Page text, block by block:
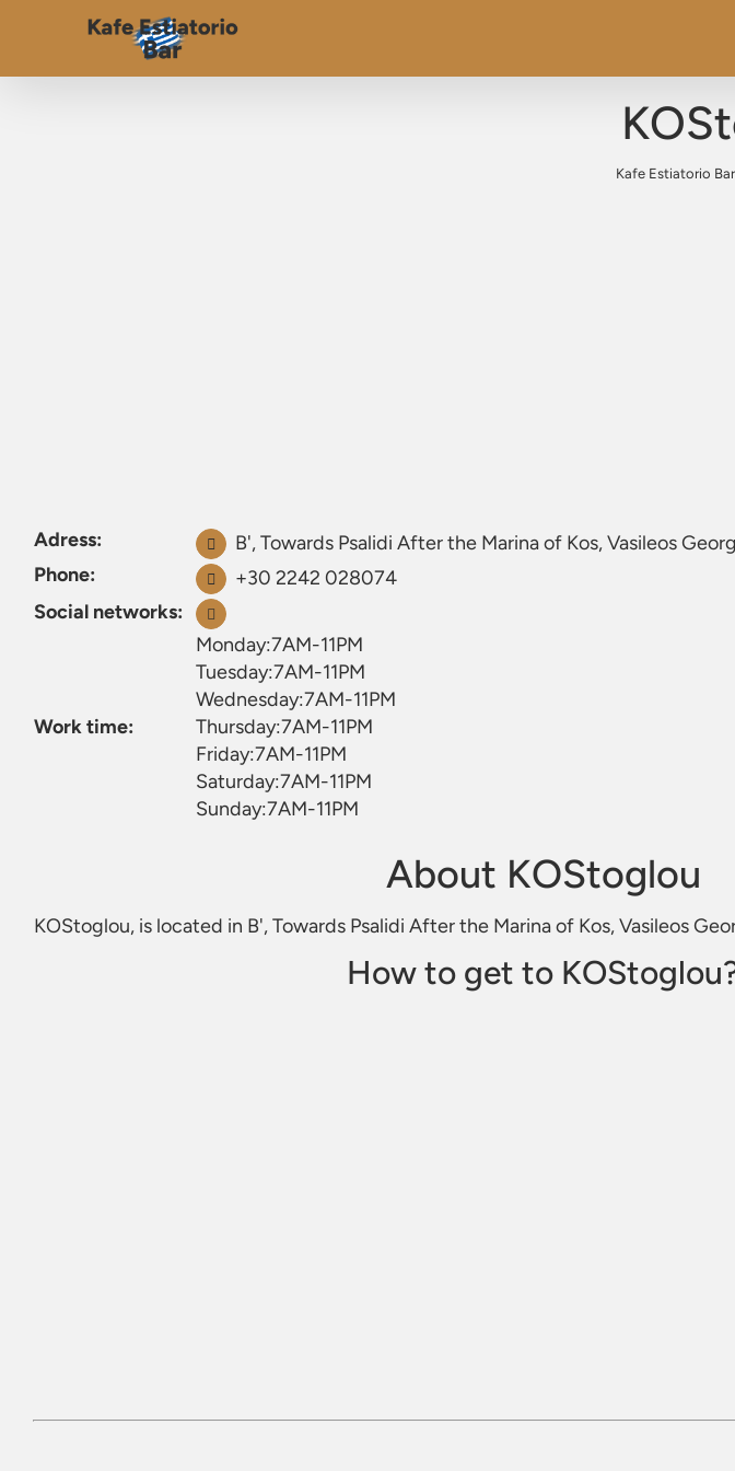
Kafe Estiatorio Bar
Adress:
B', Towards Psalidi After the Marina of Kos, Vasileos
Phone:
+30 2242 028074
Social networks:
Work time:
Monday:7AM-11PM
Tuesday:7AM-11PM
Wednesday:7AM-11PM
Thursday:7AM-11PM
Friday:7AM-11PM
Saturday:7AM-11PM
Sunday:7AM-11PM
About KOStoglou
KOStoglou, is located in B', Towards Psalidi After the Marina of Kos, Vasileos
How to get to